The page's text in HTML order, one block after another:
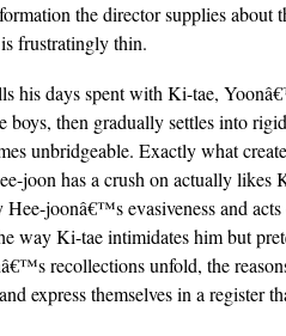
the director supplies about
frustratingly thin.
his days spent with Ki-tae,
boys, then gradually settles into
unbridgeable. Exactly what
joon has a crush on actually likes
joonâ€™s evasiveness and
way Ki-tae intimidates him but
recollections unfold, the
express themselves in a register